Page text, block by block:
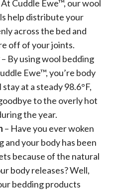
At Cuddle Ewe™, our wool
help distribute your
across the bed and
off of your joints.
– By using wool bedding
Ewe™, you’re body
at a steady 98.6°F,
to the overly hot
the year.
– Have you ever woken
and your body has been
because of the natural
body releases? Well,
bedding products